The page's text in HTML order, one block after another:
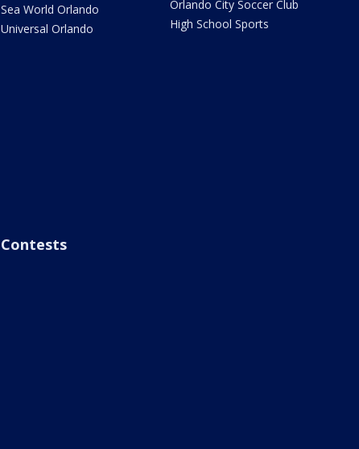
Sea World Orlando
Universal Orlando
Orlando City Soccer Club
High School Sports
Contests